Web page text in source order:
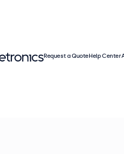
These 24 inch displays feature
easy to integrate into any
Request a QuoteHelp Center